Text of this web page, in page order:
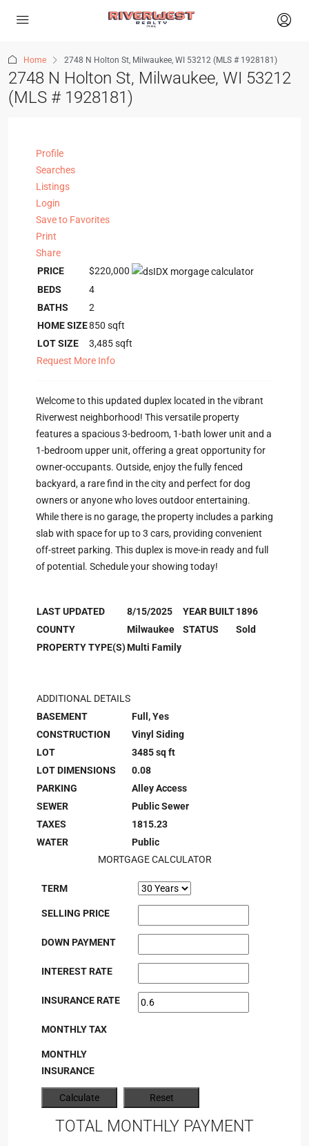
Home 2748 N Holton St, Milwaukee, WI 53212 (MLS # 1928181)
2748 N Holton St, Milwaukee, WI 53212
(MLS # 1928181)
Profile
Searches
Listings
Login
Save to Favorites
Print
Share
PRICE
$220,000
BEDS
4
BATHS
2
HOME SIZE850 sqft
LOT SIZE
3,485sqft
Request More Info
Welcome to this updated duplex located in the vibrant
Riverwest neighborhood! This versatile property
features a spacious 3-bedroom, 1-bath lower unit and a
1-bedroom upper unit, offering a great opportunity for
owner-occupants. Outside, enjoy the fully fenced
backyard, a rare find in the city and perfect for dog
owners or anyone who loves outdoor entertaining.
While there is no garage, the property includes a parking
slab with space for up to 3 cars, providing convenient
off-street parking. This duplex is move-in ready and full
of potential. Schedule your showing today!
LAST UPDATED 8/15/2025 YEAR BUILT1896
COUNTY
Milwaukee STATUS
Sold
PROPERTY TYPE(S)Multi Family
ADDITIONAL DETAILS
BASEMENT
Full, Yes
CONSTRUCTION
Vinyl Siding
LOT
3485 sq ft
LOT DIMENSIONS
0.08
PARKING
Alley Access
SEWER
Public Sewer
TAXES
1815.23
WATER
Public
MORTGAGE CALCULATOR
TERM
SELLING PRICE
DOWN PAYMENT
INTEREST RATE
INSURANCE RATE
MONTHLY TAX
MONTHLY
INSURANCE
TOTAL MONTHLY PAYMENT